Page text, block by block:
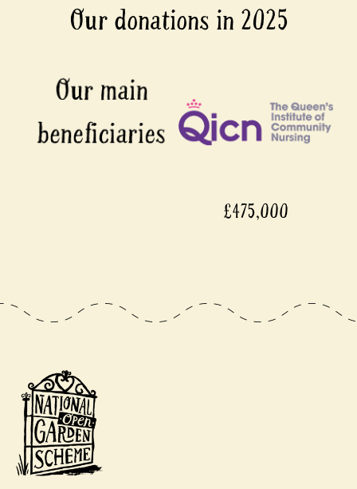
Our donations in 2025
£475,000